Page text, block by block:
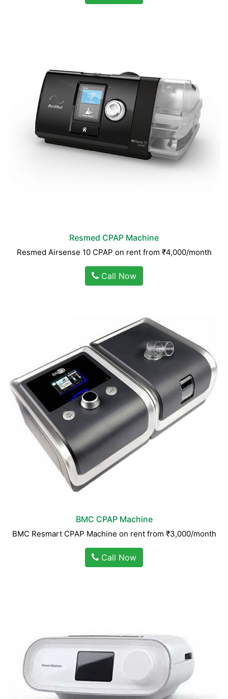
Resmed CPAP Machine
Resmed Airsense 10 CPAP on rent from ₹4,000/month
Call Now
BMC CPAP Machine
BMC Resmart CPAP Machine on rent from ₹3,000/month
Call Now